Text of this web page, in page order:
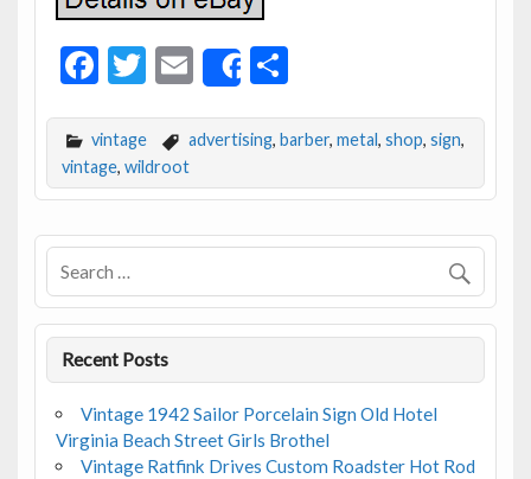
F
e
b
o
o
k
T
itt
er
E
m
ai
l
Share
S
ar
e
vintage advertising, barber, metal, shop, sign,
vintage, wildroot
Recent Posts
Vintage 1942 Sailor Porcelain Sign Old Hotel
Virginia Beach Street Girls Brothel
Vintage Ratfink Drives Custom Roadster Hot Rod